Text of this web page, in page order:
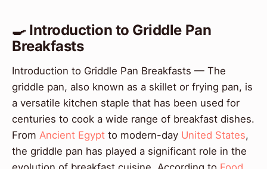
🍳 Introduction to Griddle Pan
Breakfasts
Introduction to Griddle Pan Breakfasts — The
griddle pan, also known as a skillet or frying pan, is
a versatile kitchen staple that has been used for
centuries to cook a wide range of breakfast dishes.
From Ancient Egypt to modern-day United States,
the griddle pan has played a significant role in the